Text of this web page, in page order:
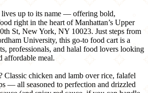
up to its name — offering bold,
right in the heart of Manhattan’s Upper
St, New York, NY 10023. Just steps from
University, this go-to food cart is a
professionals, and halal food lovers looking
affordable meal.
Classic chicken and lamb over rice, falafel
— all seasoned to perfection and drizzled